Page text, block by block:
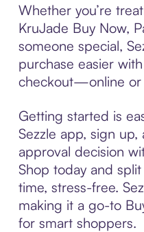
Whether you’re
KruJade Buy Now,
someone special,
purchase easier
checkout—online or
Getting started is
Sezzle app, sign
approval decision
Shop today and
time, stress-free.
making it a go-to
for smart shoppers.